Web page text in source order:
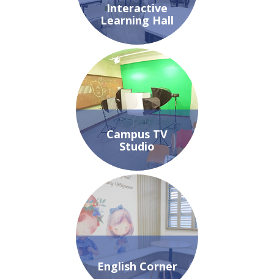
Interactive
Learning Hall
Campus TV
Studio
English Corner